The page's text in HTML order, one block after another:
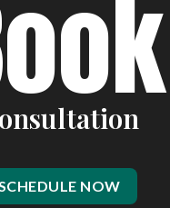
SCHEDULE NOW